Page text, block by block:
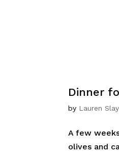
Dinner
by Lauren
A few
olives and